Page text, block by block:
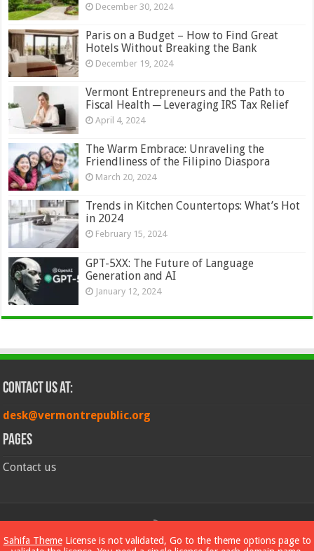
December 30, 2024
Paris on a Budget – How to Find Great
Hotels Without Breaking the Bank
December 19, 2024
Vermont Entrepreneurs and the Path to
Fiscal Health ─ Leveraging IRS Tax Relief
April 4, 2024
The Warm Embrace: Unraveling the
Friendliness of the Filipino Diaspora
March 20, 2024
Trends in Kitchen Countertops: What’s Hot
in 2024
February 15, 2024
GPT-5XX: The Future of Language
Generation and AI
January 12, 2024
Contact Us at:
desk@vermontrepublic.org
Pages
Contact us
© Copyright 2026, All Rights Reserved
Sahifa ThemeLicense is not validated, Go to the theme options page to